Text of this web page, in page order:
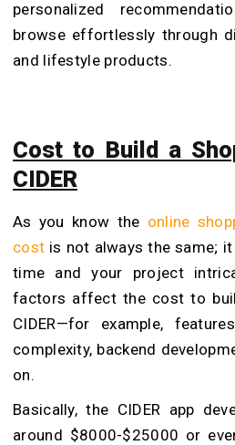
personalized
browse effortlessly through
and lifestyle products.
Cost to Build a
CIDER
As you know the online
cost is not always the same;
time and your project
factors affect the cost to
CIDER—for example,
complexity, backend
on.
Basically, the CIDER app
around $8000-$25000 or